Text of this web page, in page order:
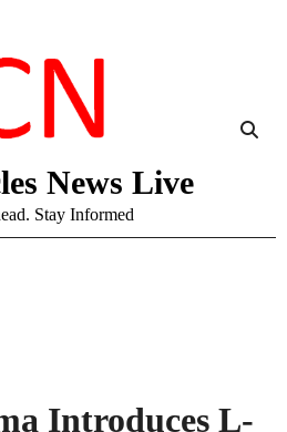
News Live
Stay Informed
Introduces L-